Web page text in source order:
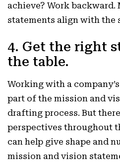
achieve? Work backward.
statements align with the
4. Get the right
the table.
Working with a
part of the mission and
drafting process. But
perspectives throughout
can help give shape and
mission and vision